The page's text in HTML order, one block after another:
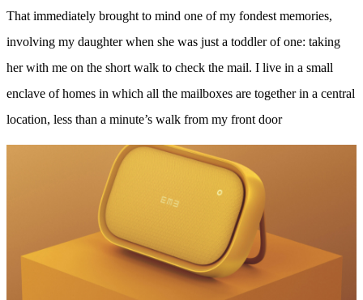
That immediately brought to mind one of my fondest memories,
involving my daughter when she was just a toddler of one: taking
her with me on the short walk to check the mail. I live in a small
enclave of homes in which all the mailboxes are together in a central
location, less than a minute’s walk from my front door